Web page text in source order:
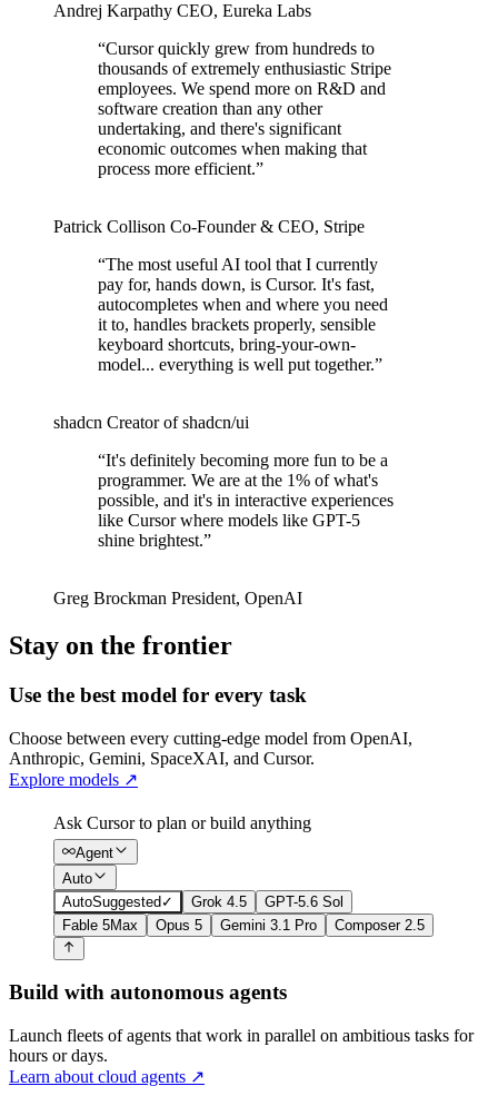
Andrej Karpathy CEO, Eureka Labs
“Cursor quickly grew from hundreds to
thousands of extremely enthusiastic Stripe
employees. We spend more on R&D and
software creation than any other
undertaking, and there's significant
economic outcomes when making that
process more efficient.”
Patrick Collison Co‑Founder & CEO, Stripe
“The most useful AI tool that I currently
pay for, hands down, is Cursor. It's fast,
autocompletes when and where you need
it to, handles brackets properly, sensible
keyboard shortcuts, bring-your-own-
model... everything is well put together.”
shadcn Creator of shadcn/ui
“It's definitely becoming more fun to be a
programmer. We are at the 1% of what's
possible, and it's in interactive experiences
like Cursor where models like GPT-5
shine brightest.”
Greg Brockman President, OpenAI
Stay on the frontier
Use the best model for every task
Choose between every cutting-edge model from OpenAI,
Anthropic, Gemini, SpaceXAI, and Cursor.
Explore models ↗
Ask Cursor to plan or build anything
Agent
Auto
AutoSuggested✓ Grok 4.5
GPT-5.6 Sol
Fable 5Max Opus 5 Gemini 3.1 Pro Composer 2.5
Build with autonomous agents
Launch fleets of agents that work in parallel on ambitious tasks for
hours or days.
Learn about cloud agents ↗